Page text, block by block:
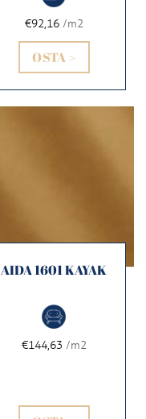
€92,16/m2
OSTA >
AIDA 1601 KAYAK
€144,63 /m2